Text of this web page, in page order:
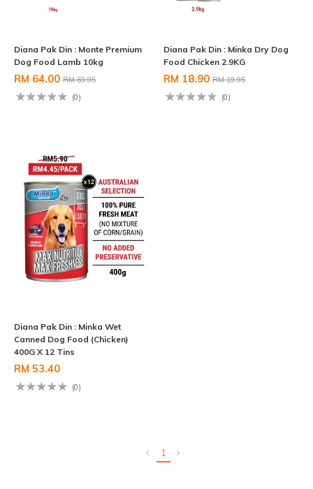
Diana Pak Din : Monte Premium
Dog Food Lamb 10kg
RM 64.00 RM 69.95
(0)
Diana Pak Din : Minka Dry Dog
Food Chicken 2.9KG
RM 18.90 RM 19.95
(0)
Diana Pak Din : Minka Wet
Canned Dog Food (Chicken)
400G X 12 Tins
RM 53.40
(0)
1